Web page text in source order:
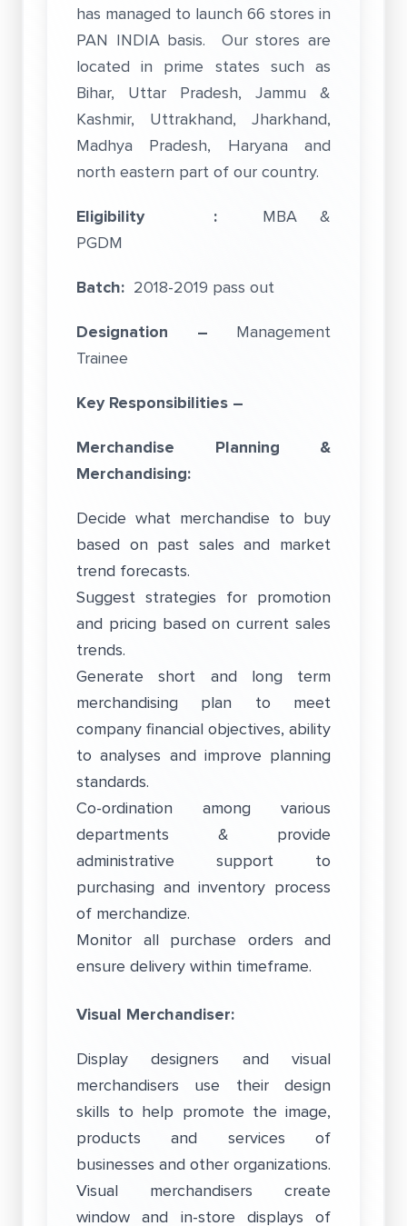
has managed to launch 66 stores in
PAN INDIA basis. Our stores are
located in prime states such as
Bihar, Uttar Pradesh, Jammu &
Kashmir, Uttrakhand, Jharkhand,
Madhya Pradesh, Haryana and
north eastern part of our country.
Eligibility : MBA &
PGDM
Batch: 2018-2019 pass out
Designation – Management
Trainee
Key Responsibilities –
Merchandise Planning &
Merchandising:
Decide what merchandise to buy
based on past sales and market
trend forecasts.
Suggest strategies for promotion
and pricing based on current sales
trends.
Generate short and long term
merchandising plan to meet
company financial objectives, ability
to analyses and improve planning
standards.
Co-ordination among various
departments & provide
administrative support to
purchasing and inventory process
of merchandize.
Monitor all purchase orders and
ensure delivery within timeframe.
Visual Merchandiser:
Display designers and visual
merchandisers use their design
skills to help promote the image,
products and services of
businesses and other organizations.
Visual merchandisers create
window and in-store displays of